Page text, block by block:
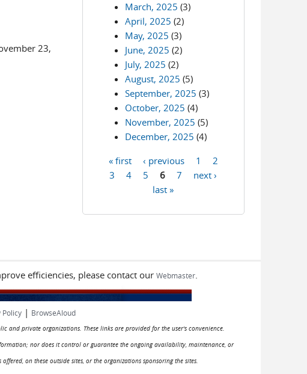
23,
March, 2025 (3)
April, 2025 (2)
May, 2025 (3)
June, 2025 (2)
July, 2025 (2)
August, 2025 (5)
September, 2025 (3)
October, 2025 (4)
November, 2025 (5)
December, 2025 (4)
Pages
« first ‹ previous 1
2
3
4 5 6 7
next ›
last »
efficiencies, please contact our Webmaster.
Policy| BrowseAloud
private organizations. These links are provided for the user's convenience.
nor does it control or guarantee the ongoing availability, maintenance, or
on these outside sites, or the organizations sponsoring the sites.